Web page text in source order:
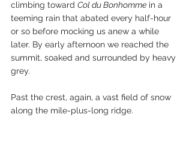
climbing toward Col du Bonhomme in a
teeming rain that abated every half-hour
or so before mocking us anew a while
later. By early afternoon we reached the
summit, soaked and surrounded by heavy
grey.
Past the crest, again, a vast field of snow
along the mile-plus-long ridge.